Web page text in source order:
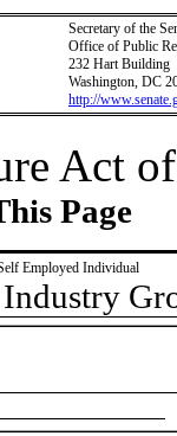
Secretary of the
Office of Public
232 Hart Building
Washington, DC
http://
Act
Page
Employed Individual